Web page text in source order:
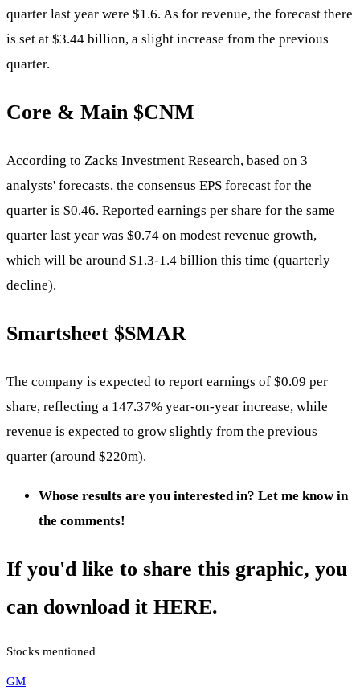
quarter last year were $1.6. As for revenue, the forecast there
is set at $3.44 billion, a slight increase from the previous
quarter.
Core & Main $CNM
According to Zacks Investment Research, based on 3
analysts' forecasts, the consensus EPS forecast for the
quarter is $0.46. Reported earnings per share for the same
quarter last year was $0.74 on modest revenue growth,
which will be around $1.3-1.4 billion this time (quarterly
decline).
Smartsheet $SMAR
The company is expected to report earnings of $0.09 per
share, reflecting a 147.37% year-on-year increase, while
revenue is expected to grow slightly from the previous
quarter (around $220m).
Whose results are you interested in? Let me know in
the comments!
If you'd like to share this graphic, you
can download it HERE.
Stocks mentioned
GM